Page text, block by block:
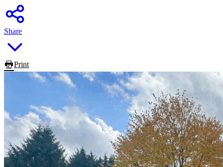
Share
Print